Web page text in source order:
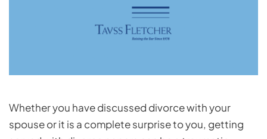
Whether you have discussed divorce with your
spouse or it is a complete surprise to you, getting